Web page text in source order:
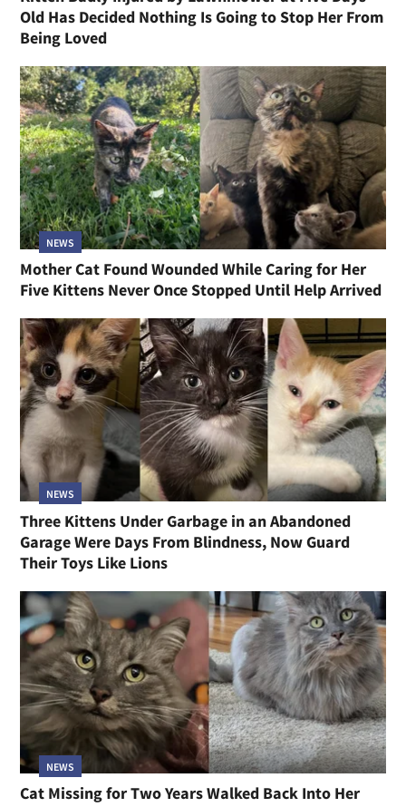
Old Has Decided Nothing Is Going to Stop Her From
Being Loved
NEWS
Mother Cat Found Wounded While Caring for Her
Five Kittens Never Once Stopped Until Help Arrived
NEWS
Three Kittens Under Garbage in an Abandoned
Garage Were Days From Blindness, Now Guard
Their Toys Like Lions
NEWS
Cat Missing for Two Years Walked Back Into Her